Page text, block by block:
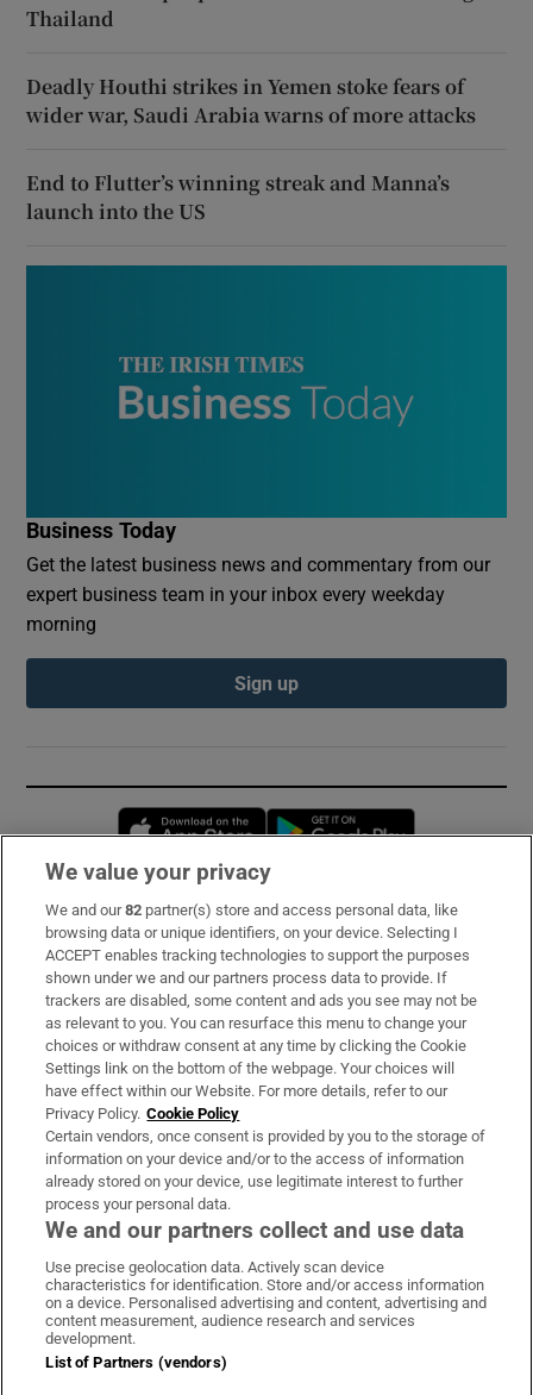
Thailand
Deadly Houthi strikes in Yemen stoke fears of
wider war, Saudi Arabia warns of more attacks
End to Flutter’s winning streak and Manna’s
launch into the US
Business Today
Get the latest business news and commentary from our
expert business team in your inbox every weekday
morning
Sign up
Opens in new window
Subscribe
Support
About Us
Irish Times Products & Services
OUR PARTNERS:
Irish Times on WhatsApp
Irish Times on Facebook
Irish Times on X
Irish Times on LinkedIn
Irish Times on Instagram
Terms & Conditions
We value your privacy
We and our82 partner(s) store and access personal data, like
browsing data or unique identifiers, on your device. Selecting I
ACCEPT enables tracking technologies to support the purposes
shown under we and our partners process data to provide. If
trackers are disabled, some content and ads you see may not be
as relevant to you. You can resurface this menu to change your
choices or withdraw consent at any time by clicking the Cookie
Settings link on the bottom of the webpage. Your choices will
have effect within our Website. For more details, refer to our
Privacy Policy. Cookie Policy
Certain vendors, once consent is provided by you to the storage of
information on your device and/or to the access of information
already stored on your device, use legitimate interest to further
process your personal data.
We and our partners collect and use data
Use precise geolocation data. Actively scan device
characteristics for identification. Store and/or access information
on a device. Personalised advertising and content, advertising and
content measurement, audience research and services
development.
List of Partners (vendors)